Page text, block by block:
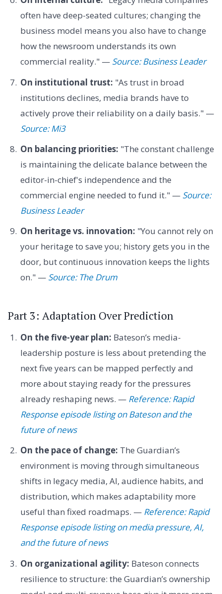
often have deep-seated cultures; changing the
business model means you also have to change
how the newsroom understands its own
commercial reality." — Source: Business Leader
On institutional trust: "As trust in broad
institutions declines, media brands have to
actively prove their reliability on a daily basis." —
Source: Mi3
On balancing priorities: "The constant challenge
is maintaining the delicate balance between the
editor-in-chief's independence and the
commercial engine needed to fund it." — Source:
Business Leader
On heritage vs. innovation: "You cannot rely on
your heritage to save you; history gets you in the
door, but continuous innovation keeps the lights
on." — Source: The Drum
Part 3: Adaptation Over Prediction
On the five-year plan: Bateson’s media-
leadership posture is less about pretending the
next five years can be mapped perfectly and
more about staying ready for the pressures
already reshaping news. — Reference: Rapid
Response episode listing on Bateson and the
future of news
On the pace of change: The Guardian’s
environment is moving through simultaneous
shifts in legacy media, AI, audience habits, and
distribution, which makes adaptability more
useful than fixed roadmaps. — Reference: Rapid
Response episode listing on media pressure, AI,
and the future of news
On organizational agility: Bateson connects
resilience to structure: the Guardian’s ownership